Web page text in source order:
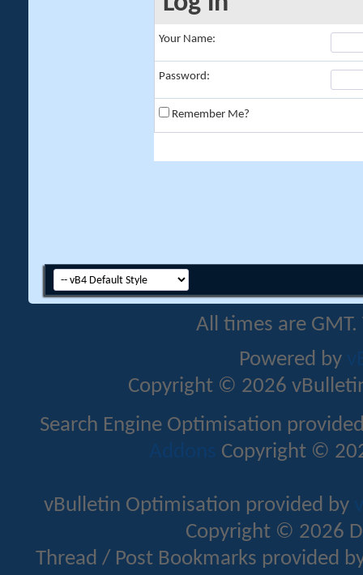
Your Name:
Password:
Remember Me?
All times are
Powered by
Copyright © 2026
Search Engine Optimisation
Addons Copyright ©
vBulletin Optimisation provided by
Copyright © 2026
Thread / Post Bookmarks provided